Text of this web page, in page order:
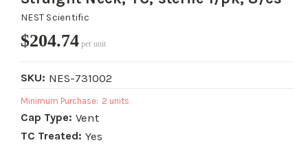
NEST Scientific
$204.74 per unit
SKU: NES-731002
Minimum Purchase: 2 units
Cap Type: Vent
TC Treated: Yes